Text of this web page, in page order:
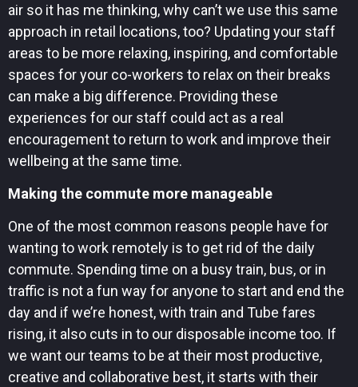
air so it has me thinking, why can’t we use this same
approach in retail locations, too? Updating your staff
areas to be more relaxing, inspiring, and comfortable
spaces for your co-workers to relax on their breaks
can make a big difference. Providing these
experiences for our staff could act as a real
encouragement to return to work and improve their
wellbeing at the same time.
Making the commute more manageable
One of the most common reasons people have for
wanting to work remotely is to get rid of the daily
commute. Spending time on a busy train, bus, or in
traffic is not a fun way for anyone to start and end the
day and if we’re honest, with train and Tube fares
rising, it also cuts in to our disposable income too. If
we want our teams to be at their most productive,
creative and collaborative best, it starts with their